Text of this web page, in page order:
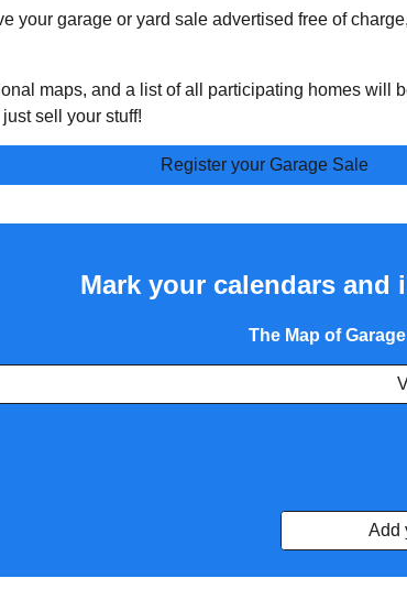
your garage or yard sale advertised free of
maps, and a list of all participating homes will
sell your stuff!
Register your Garage Sale
Mark your calendars and
The Map of
Add